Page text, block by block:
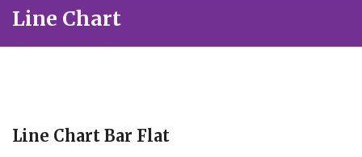
Line Chart
Line Chart Bar Flat